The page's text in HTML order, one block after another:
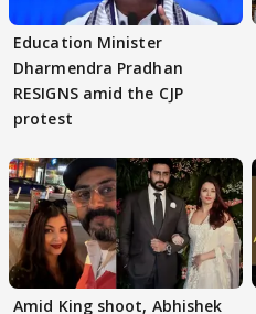
Education Minister
Dharmendra Pradhan
RESIGNS amid the CJP
protest
Amid King shoot, Abhishek